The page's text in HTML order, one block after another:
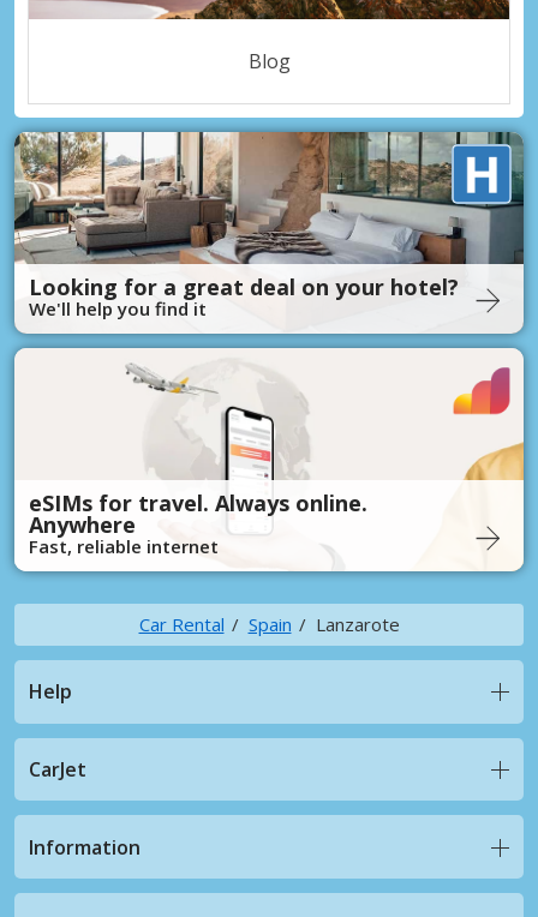
Blog
Looking for a great deal on your hotel?
We'll help you find it
eSIMs for travel. Always online.
Anywhere
Fast, reliable internet
Car Rental Spain Lanzarote
Help
CarJet
Information